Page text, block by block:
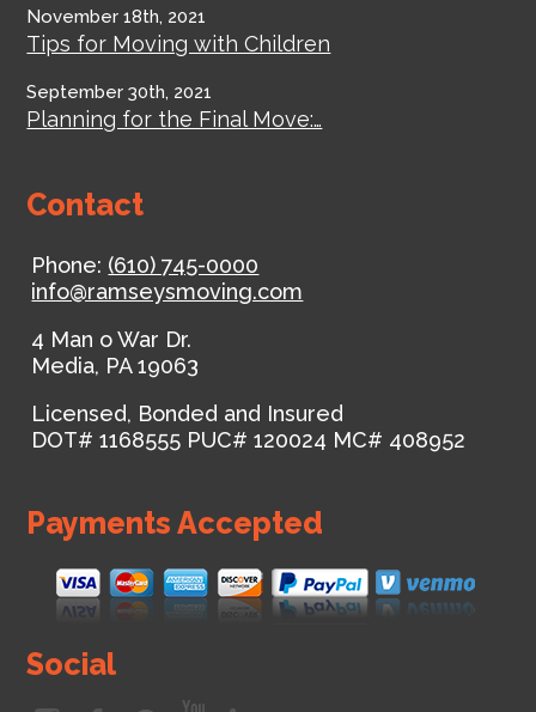
November 18th, 2021
Tips for Moving with Children
September 30th, 2021
Planning for the Final Move:…
Contact
Phone: (610) 745-0000
info@ramseysmoving.com
4 Man o War Dr.
Media, PA 19063
Licensed, Bonded and Insured
DOT# 1168555 PUC# 120024 MC# 408952
Payments Accepted
Social